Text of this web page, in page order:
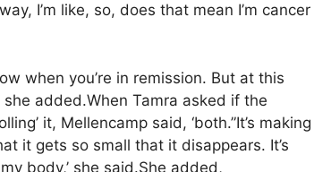
I’m like, so, does that mean I’m cancer
when you’re in remission. But at this
she added.When Tamra asked if the
it, Mellencamp said, ‘both.”It’s making
it gets so small that it disappears. It’s
body,’ she said.She added,